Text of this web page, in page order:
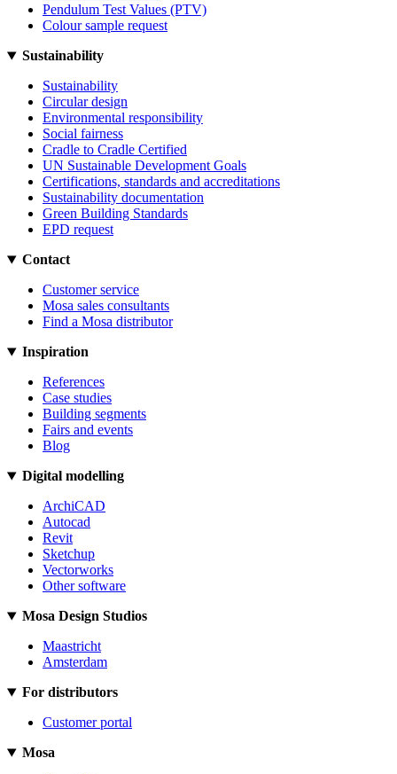
Pendulum Test Values (PTV)
Colour sample request
Sustainability
Sustainability
Circular design
Environmental responsibility
Social fairness
Cradle to Cradle Certified
UN Sustainable Development Goals
Certifications, standards and accreditations
Sustainability documentation
Green Building Standards
EPD request
Contact
Customer service
Mosa sales consultants
Find a Mosa distributor
Inspiration
References
Case studies
Building segments
Fairs and events
Blog
Digital modelling
ArchiCAD
Autocad
Revit
Sketchup
Vectorworks
Other software
Mosa Design Studios
Maastricht
Amsterdam
For distributors
Customer portal
Mosa